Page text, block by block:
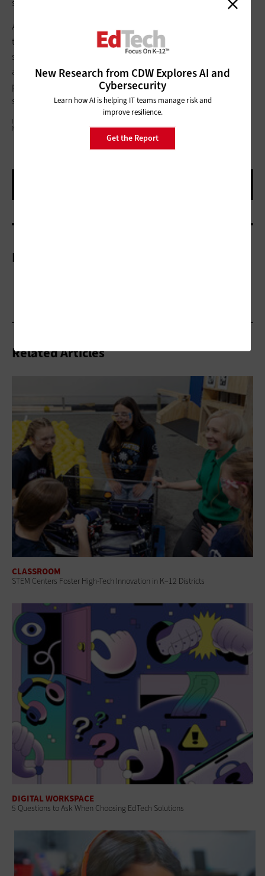
student at the
As students themselves, these creators reach K–12 listeners
through their own stories and by sharing the stories of LGBTQ
scientists, whom they interview about their work, their lives
and where their passions began. Educators can use the
podcast as a resource in their classrooms to encourage
students to pursue their own careers in the sciences.
I GOING TO MAKE A GREATEST ARTWORK AS I CAN, BY MY HEAD, MY HAND AND BY MY
MIND./GETTY IMAGES
More On
Related Articles
CLASSROOM
STEM Centers Foster High-Tech Innovation in K–12 Districts
DIGITAL WORKSPACE
5 Questions to Ask When Choosing EdTech Solutions
New Research from CDW Explores AI and
Cybersecurity
Learn how AI is helping IT teams manage risk and
improve resilience.
Get the Report